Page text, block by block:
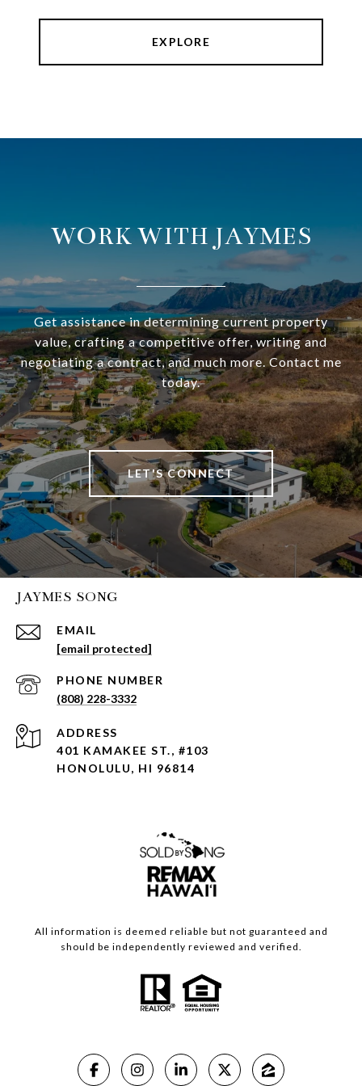
EXPLORE
WORK WITH JAYMES
Get assistance in determining current property
value, crafting a competitive offer, writing and
negotiating a contract, and much more. Contact me
today.
LET'S CONNECT
JAYMES SONG
EMAIL
[email protected]
PHONE NUMBER
(808) 228-3332
ADDRESS
401 KAMAKEE ST., #103
HONOLULU, HI 96814
All information is deemed reliable but not guaranteed and
should be independently reviewed and verified.